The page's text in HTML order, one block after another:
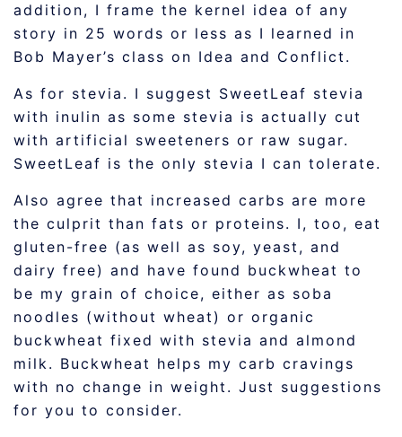
addition, I frame the kernel idea of any
story in 25 words or less as I learned in
Bob Mayer’s class on Idea and Conflict.
As for stevia. I suggest SweetLeaf stevia
with inulin as some stevia is actually cut
with artificial sweeteners or raw sugar.
SweetLeaf is the only stevia I can tolerate.
Also agree that increased carbs are more
the culprit than fats or proteins. I, too, eat
gluten-free (as well as soy, yeast, and
dairy free) and have found buckwheat to
be my grain of choice, either as soba
noodles (without wheat) or organic
buckwheat fixed with stevia and almond
milk. Buckwheat helps my carb cravings
with no change in weight. Just suggestions
for you to consider.